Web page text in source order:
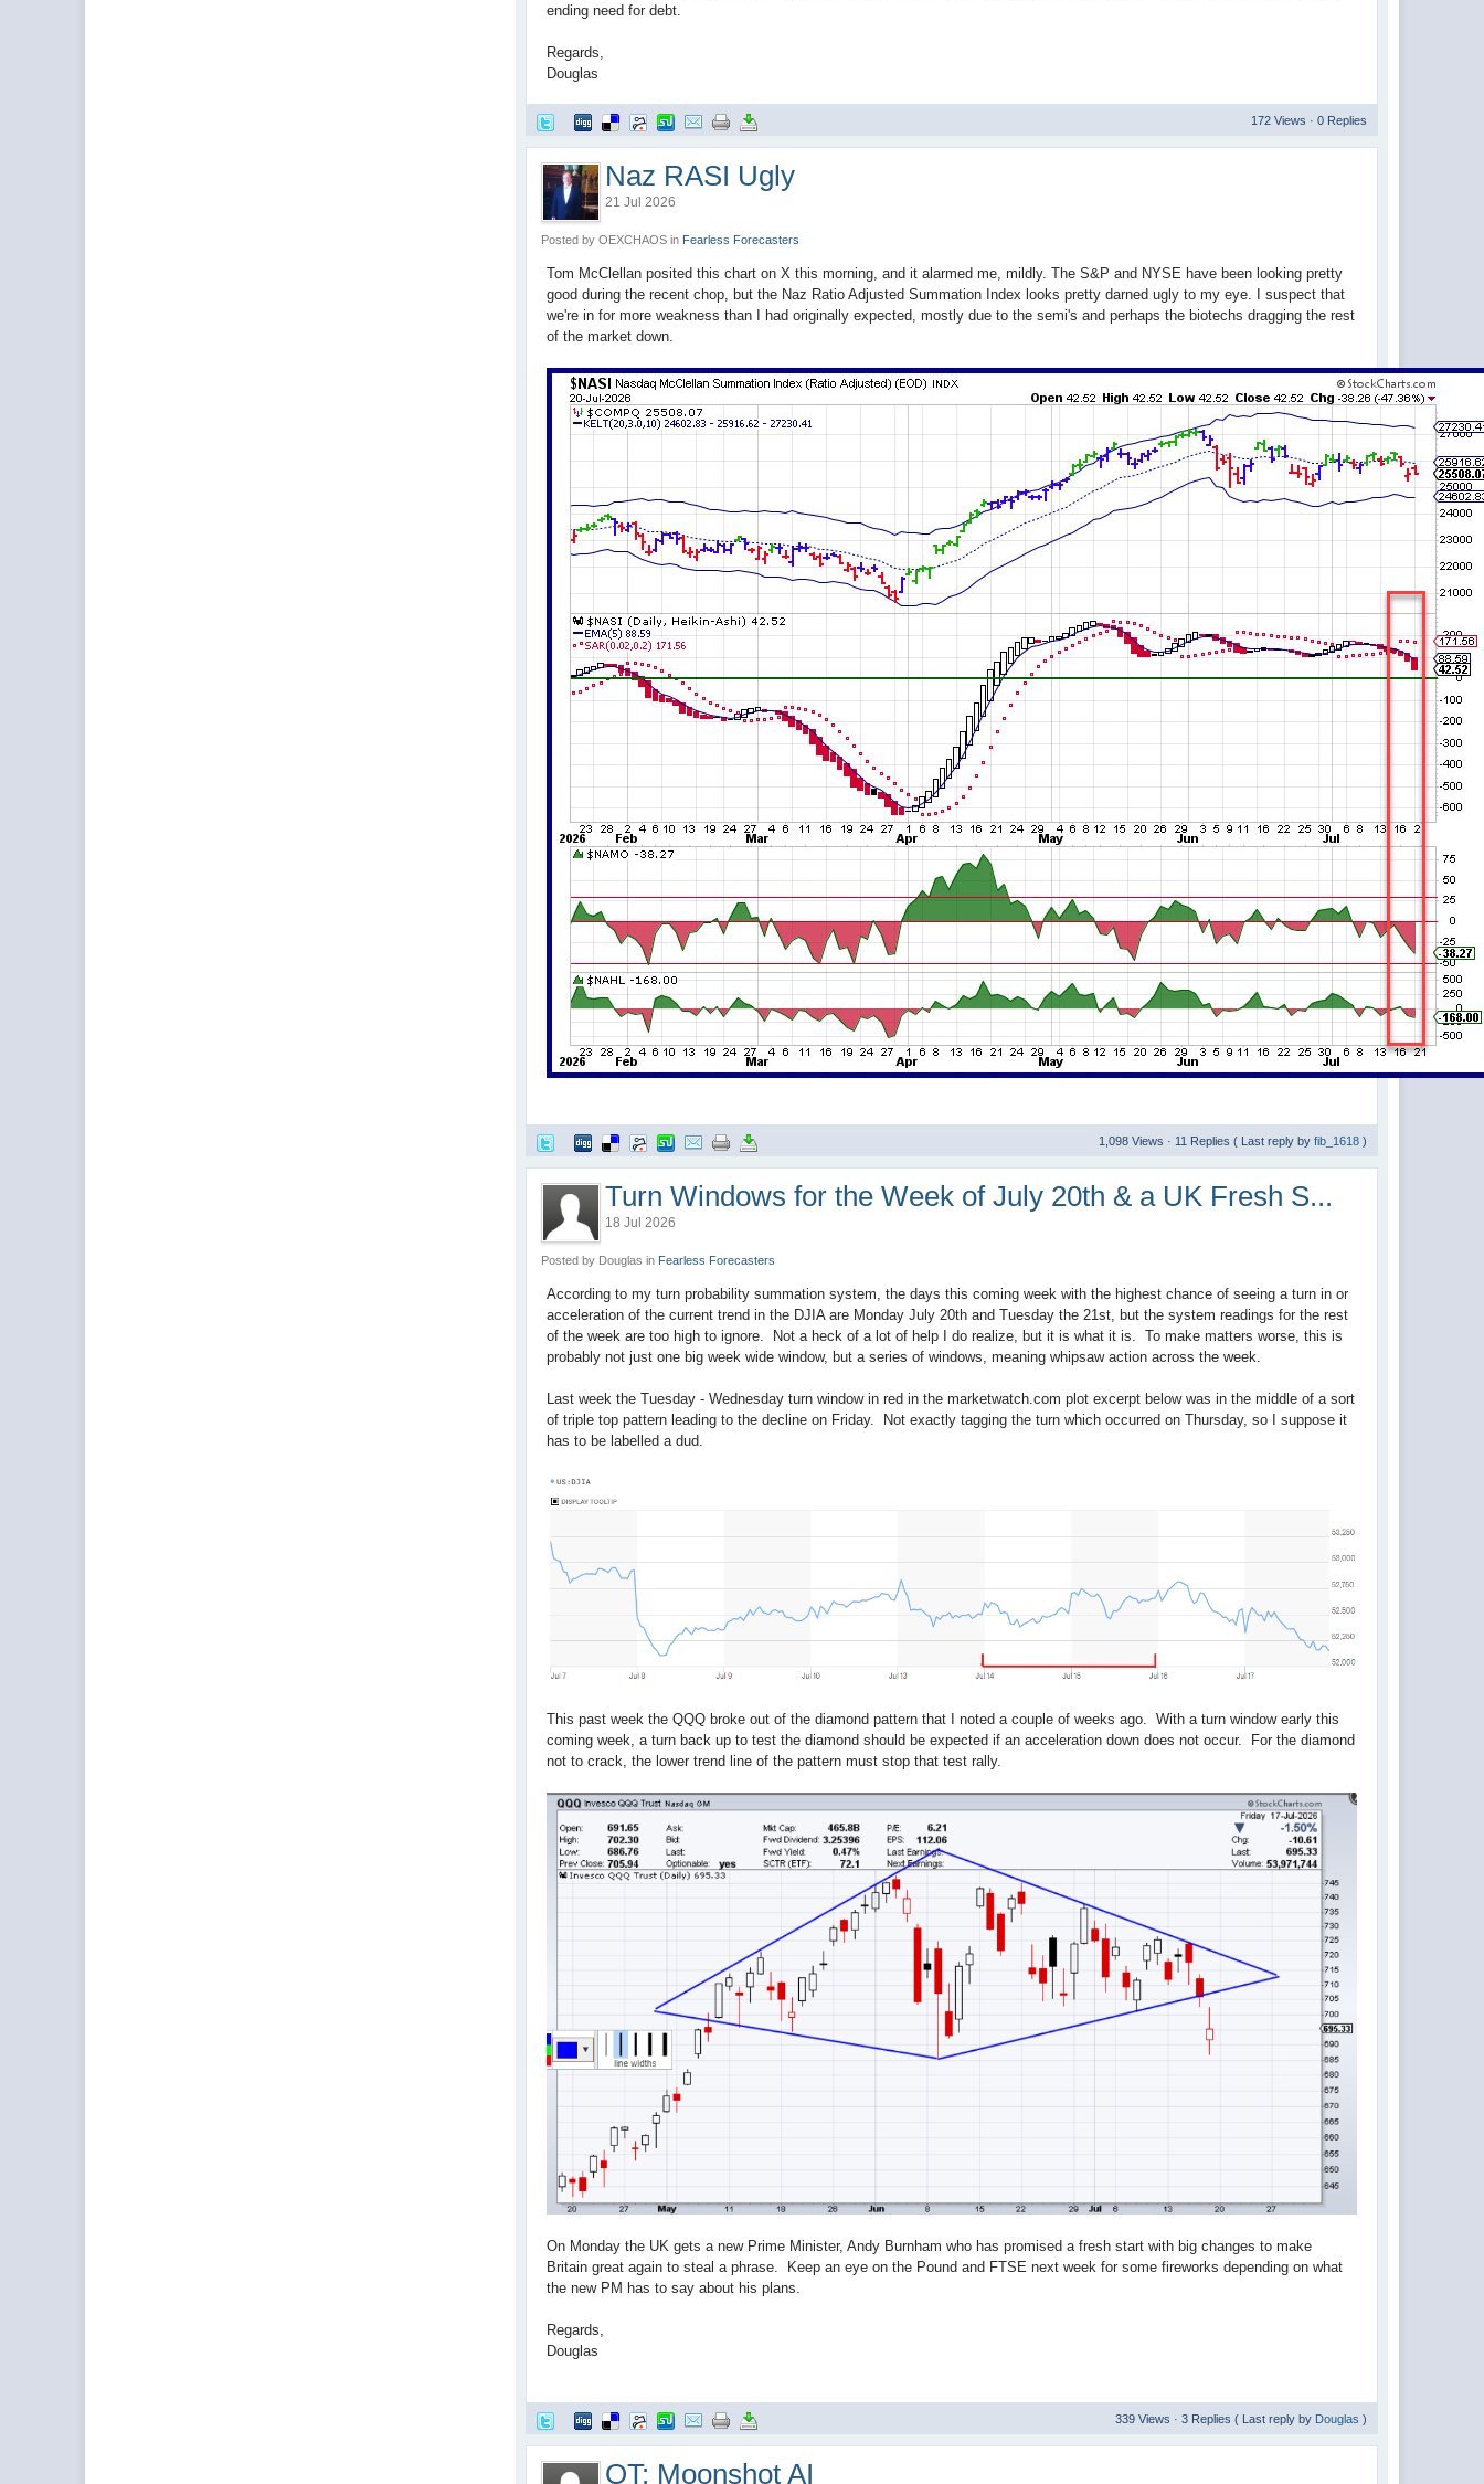
ending need for debt.
Regards,
Douglas
172 Views · 0 Replies
Naz RASI Ugly
21 Jul 2026
Posted by OEXCHAOS in Fearless Forecasters
Tom McClellan posited this chart on X this morning, and it alarmed me, mildly. The S&P and NYSE have been looking pretty
good during the recent chop, but the Naz Ratio Adjusted Summation Index looks pretty darned ugly to my eye. I suspect that
we're in for more weakness than I had originally expected, mostly due to the semi's and perhaps the biotechs dragging the rest
of the market down.
1,098 Views · 11 Replies ( Last reply by fib_1618)
Turn Windows for the Week of July 20th & a UK Fresh S...
18 Jul 2026
Posted by Douglas in Fearless Forecasters
According to my turn probability summation system, the days this coming week with the highest chance of seeing a turn in or
acceleration of the current trend in the DJIA are Monday July 20th and Tuesday the 21st, but the system readings for the rest
of the week are too high to ignore. Not a heck of a lot of help I do realize, but it is what it is. To make matters worse, this is
probably not just one big week wide window, but a series of windows, meaning whipsaw action across the week.
Last week the Tuesday - Wednesday turn window in red in the marketwatch.com plot excerpt below was in the middle of a sort
of triple top pattern leading to the decline on Friday. Not exactly tagging the turn which occurred on Thursday, so I suppose it
has to be labelled a dud.
This past week the QQQ broke out of the diamond pattern that I noted a couple of weeks ago. With a turn window early this
coming week, a turn back up to test the diamond should be expected if an acceleration down does not occur. For the diamond
not to crack, the lower trend line of the pattern must stop that test rally.
On Monday the UK gets a new Prime Minister, Andy Burnham who has promised a fresh start with big changes to make
Britain great again to steal a phrase. Keep an eye on the Pound and FTSE next week for some fireworks depending on what
the new PM has to say about his plans.
Regards,
Douglas
339 Views · 3 Replies ( Last reply by Douglas )
OT: Moonshot AI